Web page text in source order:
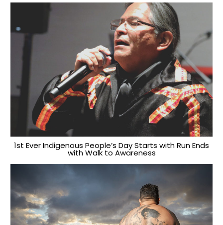
1st Ever Indigenous People’s Day Starts with Run Ends
with Walk to Awareness